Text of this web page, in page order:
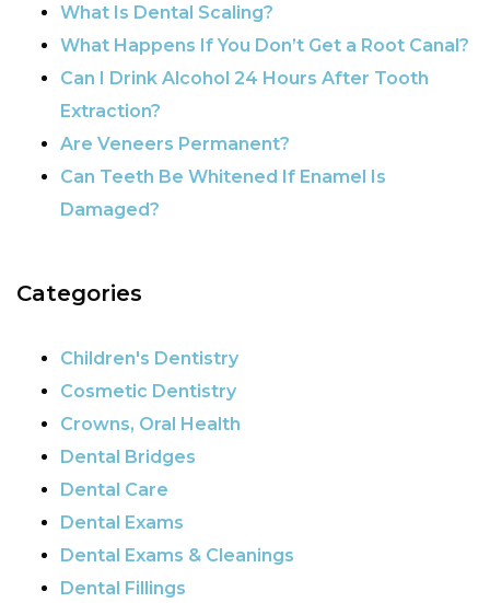
What Is Dental Scaling?
What Happens If You Don’t Get a Root Canal?
Can I Drink Alcohol 24 Hours After Tooth
Extraction?
Are Veneers Permanent?
Can Teeth Be Whitened If Enamel Is
Damaged?
Categories
Children's Dentistry
Cosmetic Dentistry
Crowns, Oral Health
Dental Bridges
Dental Care
Dental Exams
Dental Exams & Cleanings
Dental Fillings